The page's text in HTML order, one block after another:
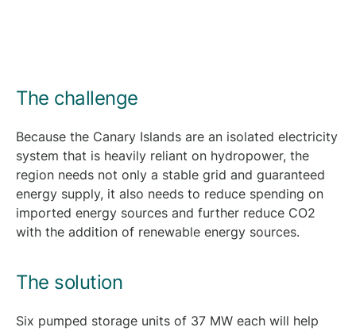
The challenge
Because the Canary Islands are an isolated electricity
system that is heavily reliant on hydropower, the
region needs not only a stable grid and guaranteed
energy supply, it also needs to reduce spending on
imported energy sources and further reduce CO2
with the addition of renewable energy sources.
The solution
Six pumped storage units of 37 MW each will help